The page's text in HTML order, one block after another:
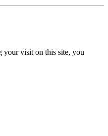
your visit on this site, you